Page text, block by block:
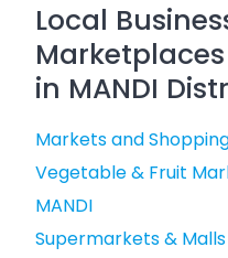
Local
in MANDI
Markets and
Vegetable & Fruit
MANDI
Supermarkets & Malls